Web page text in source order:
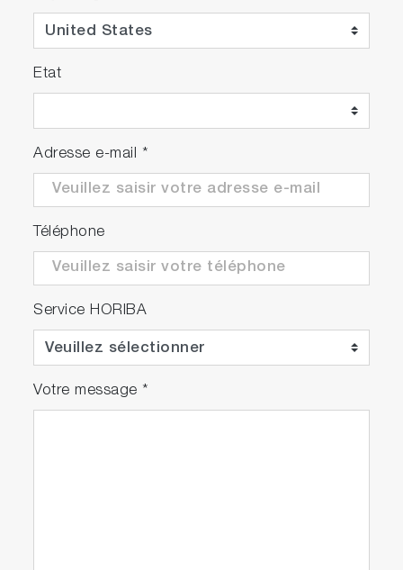
Etat
Adresse e-mail *
Téléphone
Service HORIBA
Votre message *